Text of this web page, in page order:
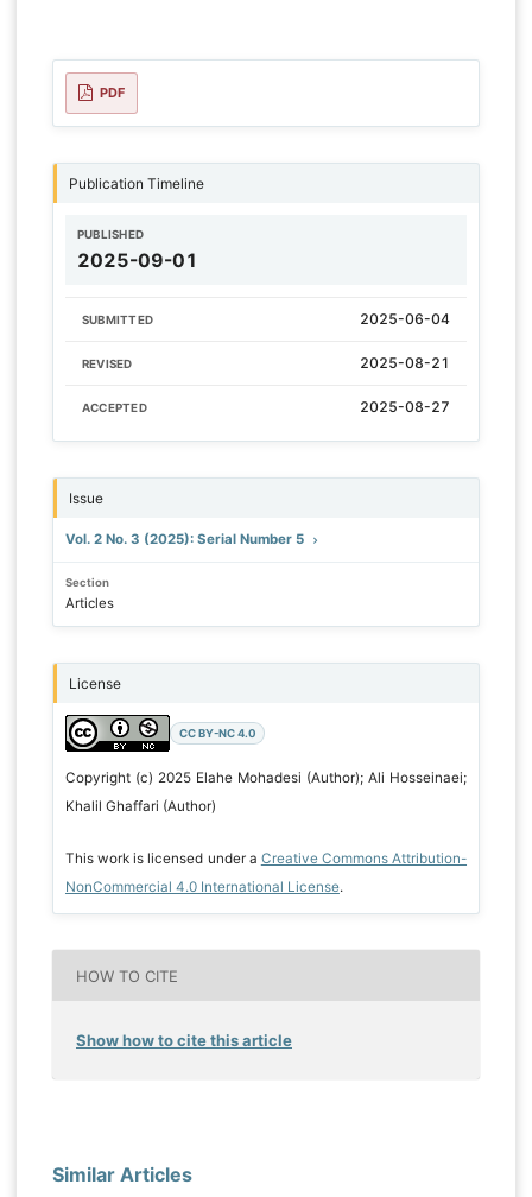
PDF
Publication Timeline
PUBLISHED
2025-09-01
SUBMITTED 2025-06-04
REVISED 2025-08-21
ACCEPTED 2025-08-27
Issue
Vol. 2 No. 3 (2025): Serial Number 5
Section
Articles
License
CC BY-NC 4.0
Copyright (c) 2025 Elahe Mohadesi (Author); Ali Hosseinaei;
Khalil Ghaffari (Author)
This work is licensed under a Creative Commons Attribution-
NonCommercial 4.0 International License.
HOW TO CITE
Show how to cite this article
Similar Articles